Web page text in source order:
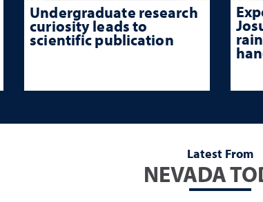
Undergraduate research
curiosity leads to
scientific publication
Latest From
NEVADA